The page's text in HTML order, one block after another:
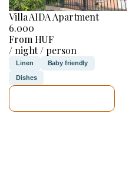
Villa AIDA Apartment
6.000
From HUF
/ night / person
Linen Baby friendly
Dishes